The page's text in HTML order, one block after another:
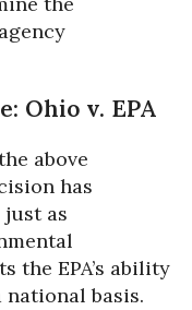
Ohio v. EPA
above
has
as
the EPA’s ability
basis.